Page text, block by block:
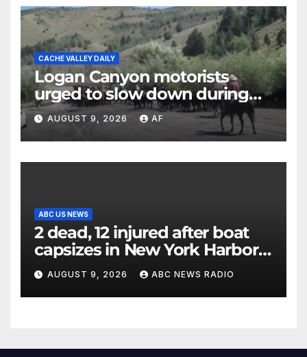
CACHE VALLEY DAILY
Logan Canyon motorists
urged to slow down during
annual cattle drive
AUGUST 9, 2026 AF
ABC US NEWS
2 dead, 12 injured after boat
capsizes in New York Harbor,
officials say
AUGUST 9, 2026 ABC NEWS RADIO